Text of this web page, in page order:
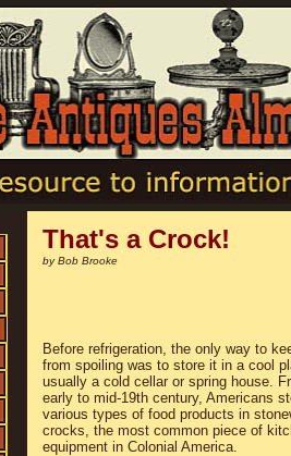
That's a Crock!
by Bob Brooke
Before refrigeration, the only way to
from spoiling was to store it in a cool
usually a cold cellar or spring house.
early to mid-19th century, Americans
various types of food products in
crocks, the most common piece of
equipment in Colonial America.